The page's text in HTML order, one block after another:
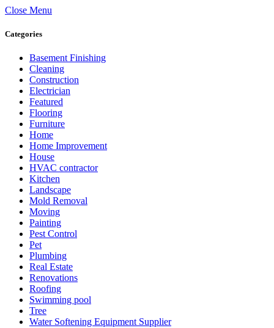
Close Menu
Categories
Basement Finishing
Cleaning
Construction
Electrician
Featured
Flooring
Furniture
Home
Home Improvement
House
HVAC contractor
Kitchen
Landscape
Mold Removal
Moving
Painting
Pest Control
Pet
Plumbing
Real Estate
Renovations
Roofing
Swimming pool
Tree
Water Softening Equipment Supplier